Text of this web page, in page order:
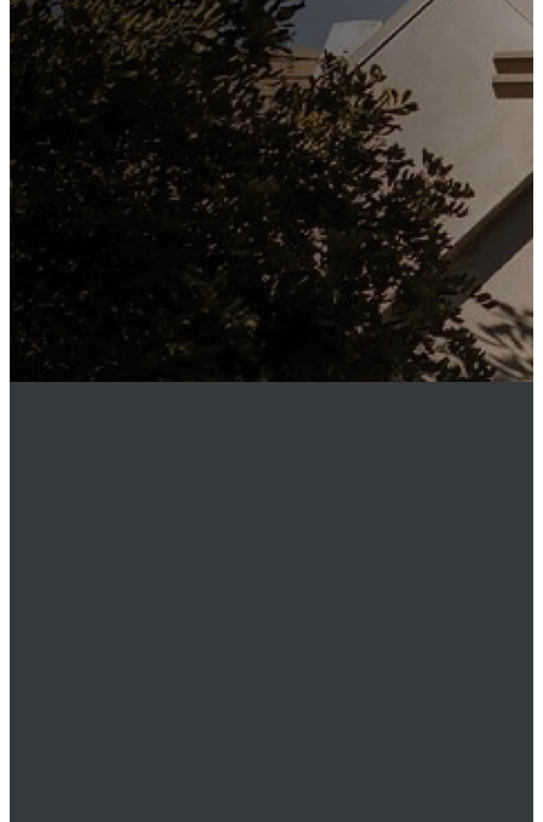
Subscribe to our weekly
newsletter to keep up to date
with everything happening at
St. Matthew's. Unsubscribe
any time.